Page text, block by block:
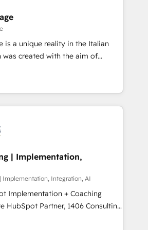
、構想段階からお気軽にお問い合わ
on HubSpot. We work with some
important customers to generate
in the long term. 🤖 We have
customers across industries
more complex projects where
of the project's success.
is a unique reality in the Italian
was created with the aim of
at the center by
capable of integrating
We offer the best
the market, ranging from CRM
to online and offline sales
to optimize processes and meet
part of Impresoft
specialized and complementary
their offer into 4
Smart Manufacturing,
| Implementation,
Implementation, Integration, AI
Implementation + Coaching
revenue teams transform how